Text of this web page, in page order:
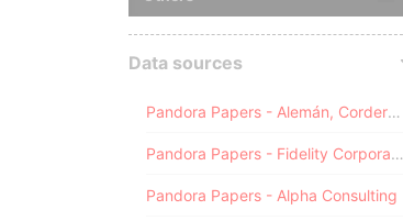
Data sources
Pandora Papers - Alemán, Cordero, Galindo & Lee (Alcogal)
Pandora Papers - Fidelity Corporate Services
Pandora Papers - Alpha Consulting